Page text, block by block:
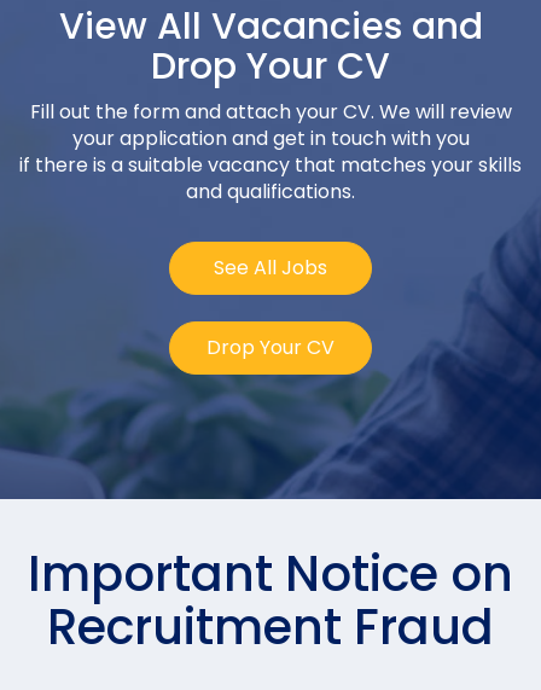
View All Vacancies and
Drop Your CV
Fill out the form and attach your CV. We will review
your application and get in touch with you
if there is a suitable vacancy that matches your skills
and qualifications.
See All Jobs
Drop Your CV
Important Notice on
Recruitment Fraud